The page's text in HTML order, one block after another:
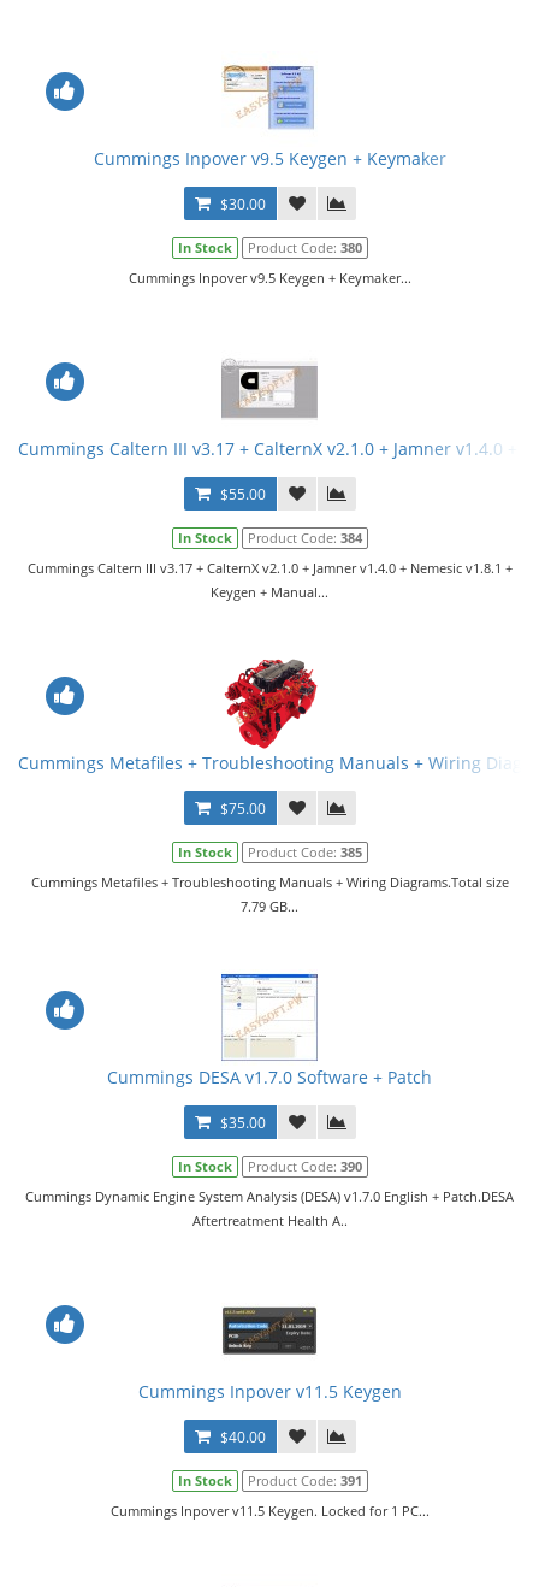
Cummings Inpover v9.5 Keygen + Keymaker
$30.00
In Stock Product Code: 380
Cummings Inpover v9.5 Keygen + Keymaker...
Cummings Caltern III v3.17 + CalternX v2.1.0 + Jamner v1.4.0 +
$55.00
In Stock Product Code: 384
Cummings Caltern III v3.17 + CalternX v2.1.0 + Jamner v1.4.0 + Nemesic v1.8.1 +
Keygen + Manual...
Cummings Metafiles + Troubleshooting Manuals + Wiring
$75.00
In Stock Product Code: 385
Cummings Metafiles + Troubleshooting Manuals + Wiring Diagrams.Total size
7.79 GB...
Cummings DESA v1.7.0 Software + Patch
$35.00
In Stock Product Code: 390
Cummings Dynamic Engine System Analysis (DESA) v1.7.0 English + Patch.DESA
Aftertreatment Health A..
Cummings Inpover v11.5 Keygen
$40.00
In Stock Product Code: 391
Cummings Inpover v11.5 Keygen. Locked for 1 PC...